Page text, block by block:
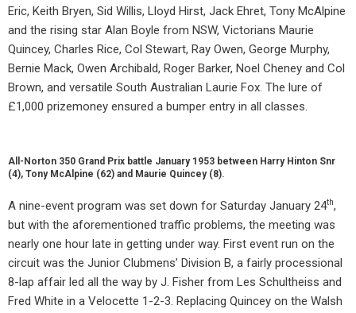
Eric, Keith Bryen, Sid Willis, Lloyd Hirst, Jack Ehret, Tony McAlpine
and the rising star Alan Boyle from NSW, Victorians Maurie
Quincey, Charles Rice, Col Stewart, Ray Owen, George Murphy,
Bernie Mack, Owen Archibald, Roger Barker, Noel Cheney and Col
Brown, and versatile South Australian Laurie Fox. The lure of
£1,000 prizemoney ensured a bumper entry in all classes.
All-Norton 350 Grand Prix battle January 1953 between Harry Hinton Snr
(4), Tony McAlpine (62) and Maurie Quincey (8).
A nine-event program was set down for Saturday January 24th,
but with the aforementioned traffic problems, the meeting was
nearly one hour late in getting under way. First event run on the
circuit was the Junior Clubmens’ Division B, a fairly processional
8-lap affair led all the way by J. Fisher from Les Schultheiss and
Fred White in a Velocette 1-2-3. Replacing Quincey on the Walsh